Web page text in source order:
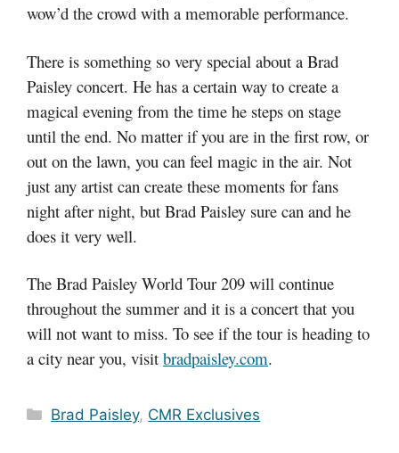
wow’d the crowd with a memorable performance.
There is something so very special about a Brad
Paisley concert. He has a certain way to create a
magical evening from the time he steps on stage
until the end. No matter if you are in the first row, or
out on the lawn, you can feel magic in the air. Not
just any artist can create these moments for fans
night after night, but Brad Paisley sure can and he
does it very well.
The Brad Paisley World Tour 209 will continue
throughout the summer and it is a concert that you
will not want to miss. To see if the tour is heading to
a city near you, visit bradpaisley.com.
Categories
Brad Paisley, CMR Exclusives